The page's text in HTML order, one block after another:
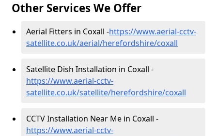
Other Services We Offer
Aerial Fitters in Coxall -https://www.aerial-cctv-
satellite.co.uk/aerial/herefordshire/coxall
Satellite Dish Installation in Coxall -
https://www.aerial-cctv-
satellite.co.uk/satellite/herefordshire/coxall
CCTV Installation Near Me in Coxall -
https://www.aerial-cctv-